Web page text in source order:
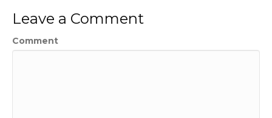
Leave a Comment
Comment